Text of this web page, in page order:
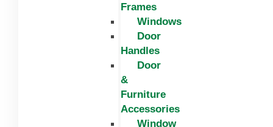
Frames
Windows
Door
Handles
Door
&
Furniture
Accessories
Window